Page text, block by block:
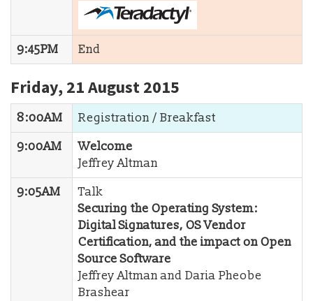
9:45PM End
Friday, 21 August 2015
8:00AM
Registration / Breakfast
9:00AM
Welcome
Jeffrey Altman
9:05AM
Talk
Securing the Operating System:
Digital Signatures, OS Vendor
Certification, and the impact on Open
Source Software
Jeffrey Altman and Daria Pheobe
Brashear